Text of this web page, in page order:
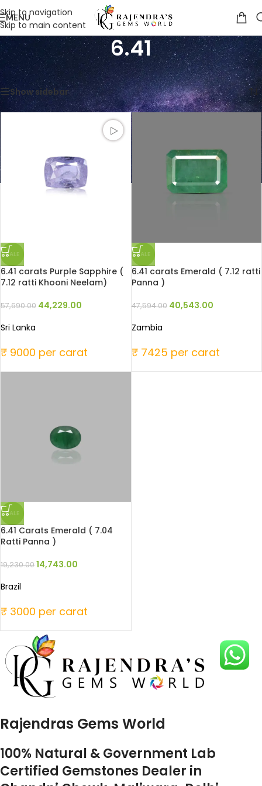
Skip to navigation
Skip to main content
MENU
6.41
Home /Product Weight in CTS /6.41 Showing all 3 results
Show sidebar
SALE
6.41 carats Purple Sapphire (
7.12 ratti Khooni Neelam)
57,690.00 44,229.00
Sri Lanka
₹ 9000 per carat
SALE
6.41 carats Emerald ( 7.12 ratti
Panna )
47,594.00 40,543.00
Zambia
₹ 7425 per carat
SALE
6.41 Carats Emerald ( 7.04
Ratti Panna )
19,230.0014,743.00
Brazil
₹ 3000 per carat
Rajendras Gems World
100% Natural & Government Lab
Certified Gemstones Dealer in